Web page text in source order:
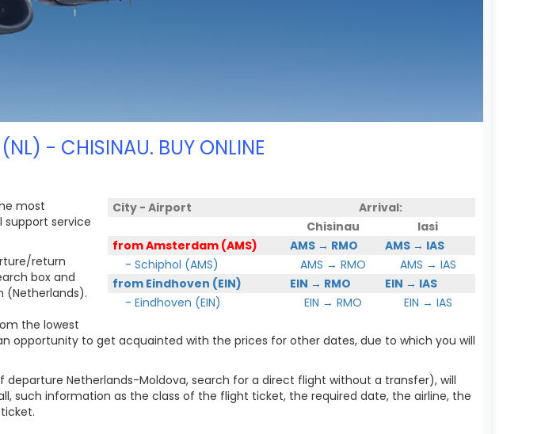
(NL) - CHISINAU. BUY ONLINE
City - Airport
Arrival:
Chisinau
Iasi
from Amsterdam (AMS)
AMS → RMO
AMS → IAS
- Schiphol (AMS)
AMS → RMO
AMS → IAS
from Eindhoven (EIN)
EIN → RMO
EIN → IAS
- Eindhoven (EIN)
EIN → RMO EIN → IAS
most
service
return
box and
(Netherlands).
the lowest
opportunity to get acquainted with the prices for other dates, due to which you will
Netherlands-Moldova, search for a direct flight without a transfer), will
such information as the class of the flight ticket, the required date, the airline, the